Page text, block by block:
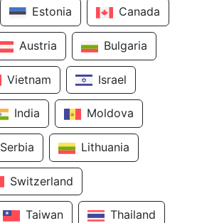
Estonia Canada
Austria Bulgaria
Vietnam Israel
India Moldova
Serbia Lithuania
Switzerland
Taiwan Thailand